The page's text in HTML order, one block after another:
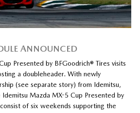
ANNOUNCED
Presented by BFGoodrich® Tires visits
a doubleheader. With newly
(see separate story) from Idemitsu,
Mazda MX-5 Cup Presented by
of six weekends supporting the